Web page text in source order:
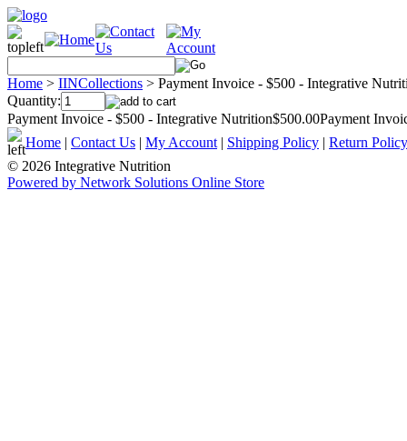
Home > IINCollections > Payment Invoice - $500 - Integrative
Quantity:
Payment Invoice - $500 - Integrative Nutrition$500.00Payment
Home | Contact Us | My Account | Shipping Policy | Return Policy
© 2026 Integrative Nutrition
Powered by Network Solutions Online Store